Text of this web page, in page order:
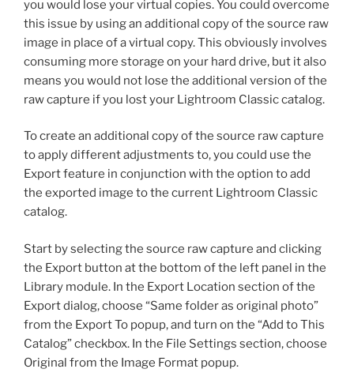
you would lose your virtual copies. You could overcome
this issue by using an additional copy of the source raw
image in place of a virtual copy. This obviously involves
consuming more storage on your hard drive, but it also
means you would not lose the additional version of the
raw capture if you lost your Lightroom Classic catalog.
To create an additional copy of the source raw capture
to apply different adjustments to, you could use the
Export feature in conjunction with the option to add
the exported image to the current Lightroom Classic
catalog.
Start by selecting the source raw capture and clicking
the Export button at the bottom of the left panel in the
Library module. In the Export Location section of the
Export dialog, choose “Same folder as original photo”
from the Export To popup, and turn on the “Add to This
Catalog” checkbox. In the File Settings section, choose
Original from the Image Format popup.